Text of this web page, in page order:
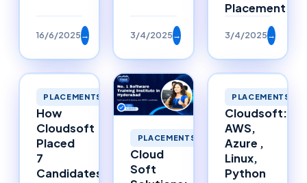
16/6/2025→ 3/4/2025→
Placement
3/4/2025→
PLACEMENTS
How
Cloudsoft
Placed
7
Candidates
PLACEMENTS
Cloud
Soft
PLACEMENTS
Cloudsoft:
AWS,
Azure ,
Linux,
Python